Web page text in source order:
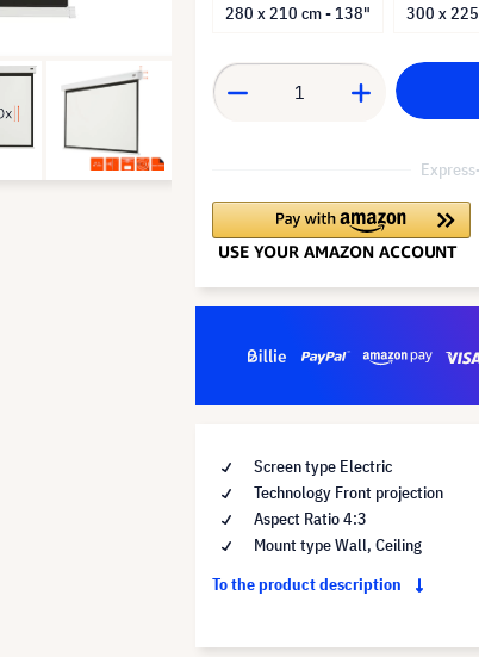
280 x 210 cm - 138" 300 x
Screen type Electric
Technology Front projection
Aspect Ratio 4:3
Mount type Wall, Ceiling
To the product description